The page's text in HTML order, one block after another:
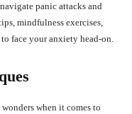
panic attacks and
mindfulness exercises,
face your anxiety head-on.
when it comes to